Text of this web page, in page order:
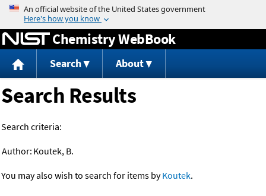
Jump to content
Chemistry WebBook
Search About
Search Results
Search criteria:
Author: Koutek, B.
You may also wish to search for items byKoutek.